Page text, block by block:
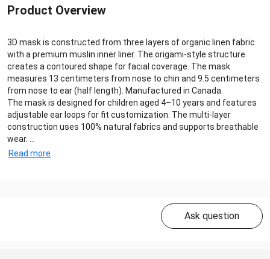
Product Overview
3D mask is constructed from three layers of organic linen fabric
with a premium muslin inner liner. The origami-style structure
creates a contoured shape for facial coverage. The mask
measures 13 centimeters from nose to chin and 9.5 centimeters
from nose to ear (half length). Manufactured in Canada.
The mask is designed for children aged 4–10 years and features
adjustable ear loops for fit customization. The multi-layer
construction uses 100% natural fabrics and supports breathable
wear. ...
Read more
Ask question